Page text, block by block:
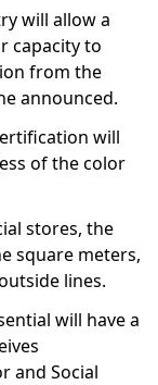
will allow a
capacity to
from the
announced.
will
of the color
stores, the
square meters,
lines.
will have a
and Social